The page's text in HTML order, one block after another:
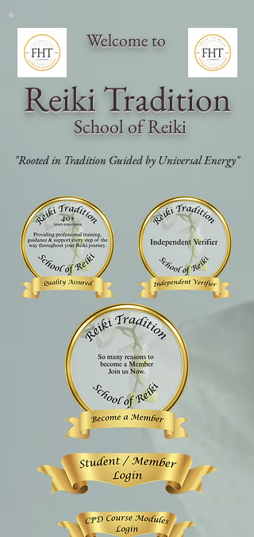
Welcome to
Reiki Tradition
School of Reiki
"Rooted in Tradition Guided by Universal Energy"